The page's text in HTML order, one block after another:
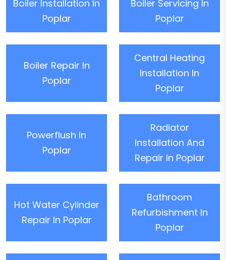
Boiler Installation In
Poplar
Boiler Servicing In
Poplar
Boiler Repair In
Poplar
Central Heating
Installation In
Poplar
Powerflush In
Poplar
Radiator
Installation And
Repair In Poplar
Hot Water Cylinder
Repair In Poplar
Bathroom
Refurbishment In
Poplar